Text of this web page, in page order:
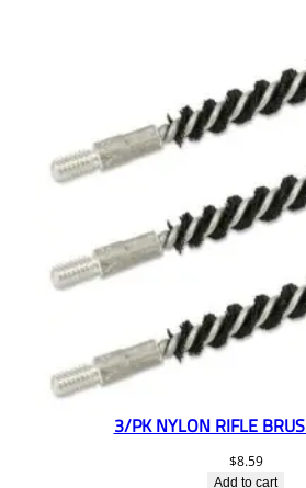
3/PK NYLON RIFLE
$8.59
Add to cart